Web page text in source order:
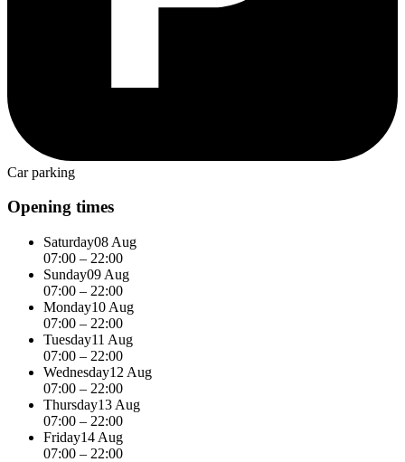
Car parking
Opening times
Saturday08 Aug
07:00 – 22:00
Sunday09 Aug
07:00 – 22:00
Monday10 Aug
07:00 – 22:00
Tuesday11 Aug
07:00 – 22:00
Wednesday12 Aug
07:00 – 22:00
Thursday13 Aug
07:00 – 22:00
Friday14 Aug
07:00 – 22:00